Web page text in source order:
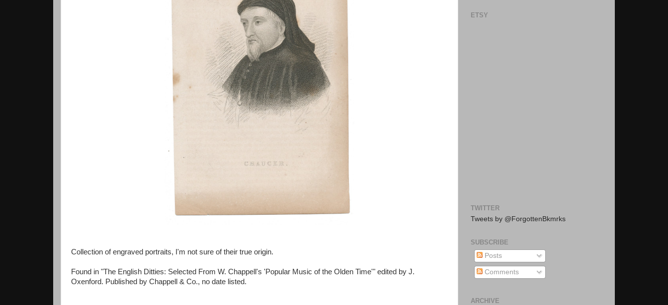
Collection of engraved portraits, I'm not sure of their true origin.
Found in "The English Ditties: Selected From W. Chappell's 'Popular Music of the Olden Time'" edited by J.
Oxenford. Published by Chappell & Co., no date listed.
ETSY
TWITTER
Tweets by @ForgottenBkmrks
SUBSCRIBE
Posts
Comments
ARCHIVE